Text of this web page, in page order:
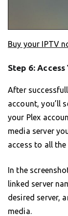
Buy your IPTV
Step 6:
After
account, you’ll
your Plex
media server
access to all
In the
linked server
desired server,
media.